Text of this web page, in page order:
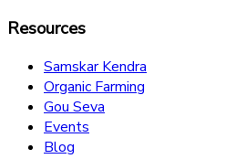
Resources
Samskar Kendra
Organic Farming
Gou Seva
Events
Blog